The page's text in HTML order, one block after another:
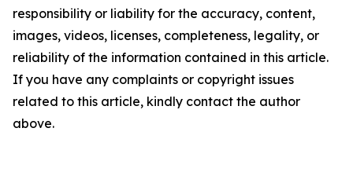
responsibility or liability for the accuracy, content,
images, videos, licenses, completeness, legality, or
reliability of the information contained in this article.
If you have any complaints or copyright issues
related to this article, kindly contact the author
above.